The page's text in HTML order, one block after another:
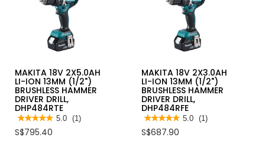
MAKITA 18V 2X5.0AH
LI-ION 13MM (1/2")
BRUSHLESS HAMMER
DRIVER DRILL,
DHP484RTE
★★★★★
★★★★★
out
5.0 (1)
S$795.40
MAKITA 18V 2X3.0AH
LI-ION 13MM (1/2")
BRUSHLESS HAMMER
DRIVER DRILL,
DHP484RFE
★★★★★
★★★★★
out
5.0 (1)
S$687.90